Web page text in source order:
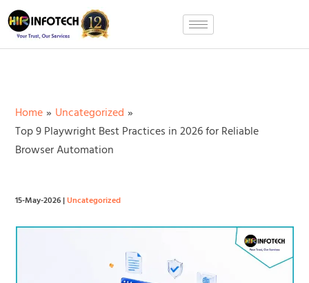
Skip
to
content
Home
Uncategorized
Top 9 Playwright Best Practices in 2026 for Reliable
Browser Automation
15-May-2026|Uncategorized